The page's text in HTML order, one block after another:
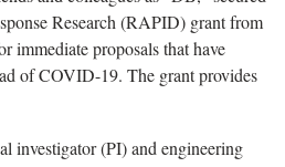
Research (RAPID) grant from
immediate proposals that have
of COVID-19. The grant provides
investigator (PI) and engineering